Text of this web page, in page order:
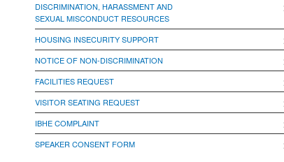
DISCRIMINATION, HARASSMENT AND
SEXUAL MISCONDUCT RESOURCES
HOUSING INSECURITY SUPPORT
NOTICE OF NON-DISCRIMINATION
FACILITIES REQUEST
VISITOR SEATING REQUEST
IBHE COMPLAINT
SPEAKER CONSENT FORM